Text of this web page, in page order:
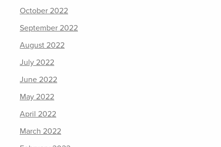
October 2022
September 2022
August 2022
July 2022
June 2022
May 2022
April 2022
March 2022